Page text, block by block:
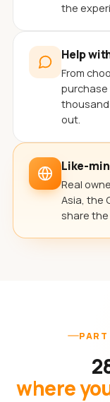
the
Help
From
purchase
thousand
out.
Like-
Real
Asia, the
share the
where